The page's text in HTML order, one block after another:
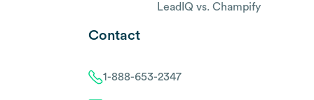
LeadIQ vs. Champify
Contact
1-888-653-2347